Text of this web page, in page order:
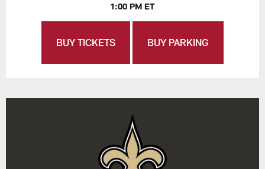
1:00 PM ET
BUY TICKETS BUY PARKING